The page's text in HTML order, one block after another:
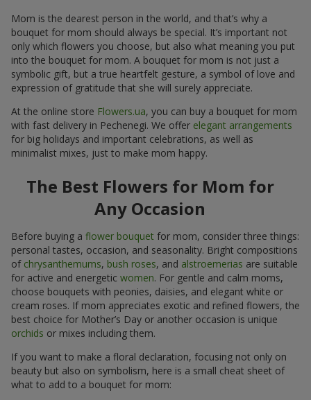
Mom is the dearest person in the world, and that’s why a
bouquet for mom should always be special. It’s important not
only which flowers you choose, but also what meaning you put
into the bouquet for mom. A bouquet for mom is not just a
symbolic gift, but a true heartfelt gesture, a symbol of love and
expression of gratitude that she will surely appreciate.
At the online store Flowers.ua, you can buy a bouquet for mom
with fast delivery in Pechenegi. We offer elegant arrangements
for big holidays and important celebrations, as well as
minimalist mixes, just to make mom happy.
The Best Flowers for Mom for
Any Occasion
Before buying a flower bouquet for mom, consider three things:
personal tastes, occasion, and seasonality. Bright compositions
of chrysanthemums, bush roses, and alstroemerias are suitable
for active and energetic women. For gentle and calm moms,
choose bouquets with peonies, daisies, and elegant white or
cream roses. If mom appreciates exotic and refined flowers, the
best choice for Mother’s Day or another occasion is unique
orchids or mixes including them.
If you want to make a floral declaration, focusing not only on
beauty but also on symbolism, here is a small cheat sheet of
what to add to a bouquet for mom: